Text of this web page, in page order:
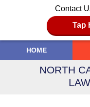
Contact
Tap
HOME
NORTH